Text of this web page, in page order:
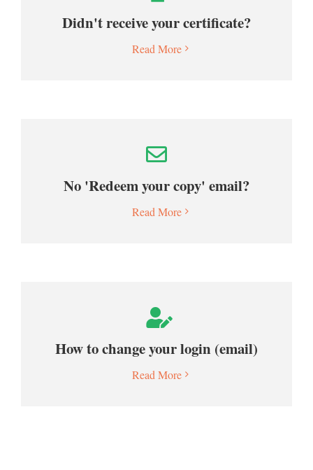
Didn't receive your certificate?
Read More
No 'Redeem your copy' email?
Read More
How to change your login (email)
Read More